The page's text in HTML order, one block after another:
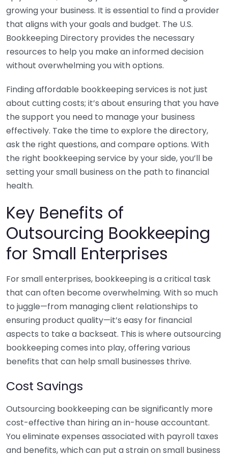
growing your business. It is essential to find a provider
that aligns with your goals and budget. The U.S.
Bookkeeping Directory provides the necessary
resources to help you make an informed decision
without overwhelming you with options.
Finding affordable bookkeeping services is not just
about cutting costs; it’s about ensuring that you have
the support you need to manage your business
effectively. Take the time to explore the directory,
ask the right questions, and compare options. With
the right bookkeeping service by your side, you’ll be
setting your small business on the path to financial
health.
Key Benefits of
Outsourcing Bookkeeping
for Small Enterprises
For small enterprises, bookkeeping is a critical task
that can often become overwhelming. With so much
to juggle—from managing client relationships to
ensuring product quality—it’s easy for financial
aspects to take a backseat. This is where outsourcing
bookkeeping comes into play, offering various
benefits that can help small businesses thrive.
Cost Savings
Outsourcing bookkeeping can be significantly more
cost-effective than hiring an in-house accountant.
You eliminate expenses associated with payroll taxes
and benefits, which can put a strain on small business